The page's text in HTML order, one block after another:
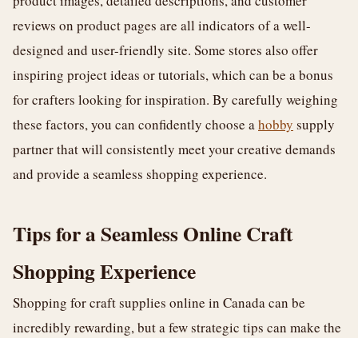
reviews on product pages are all indicators of a well-
designed and user-friendly site. Some stores also offer
inspiring project ideas or tutorials, which can be a bonus
for crafters looking for inspiration. By carefully weighing
these factors, you can confidently choose ahobby supply
partner that will consistently meet your creative demands
and provide a seamless shopping experience.
Tips for a Seamless Online Craft
Shopping Experience
Shopping for craft supplies online in Canada can be
incredibly rewarding, but a few strategic tips can make the